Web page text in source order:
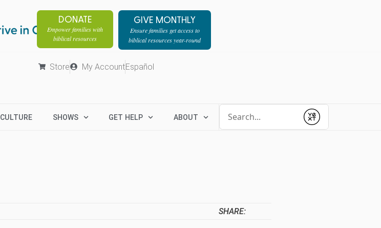
DONATE
Empower families with
biblical resources
GIVE MONTHLY
Ensure families get access to
biblical resources year-round
Store My AccountEspañol
CULTURE SHOWS GET HELP ABOUT
Submit
SHARE: